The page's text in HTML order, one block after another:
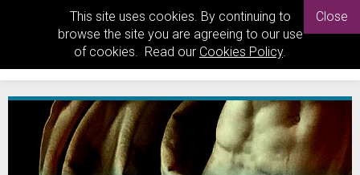
This site uses cookies. By continuing to
browse the site you are agreeing to our use
of cookies. Read our Cookies Policy.
Close